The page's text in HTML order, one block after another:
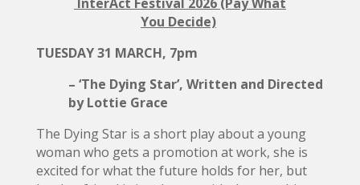
You Decide)
TUESDAY 31 MARCH, 7pm
– ‘The Dying Star’, Written and Directed
by Lottie Grace
The Dying Star is a short play about a young
woman who gets a promotion at work, she is
excited for what the future holds for her, but